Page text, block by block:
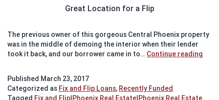
Great Location for a Flip
The previous owner of this gorgeous Central Phoenix property
was in the middle of demoing the interior when their lender
took it back, and our borrower came in to… Continue reading
Published March 23, 2017
Categorized as Fix and Flip Loans, Recently Funded
Tagged Fix and Flip|Phoenix Real Estate|Phoenix Real Estate